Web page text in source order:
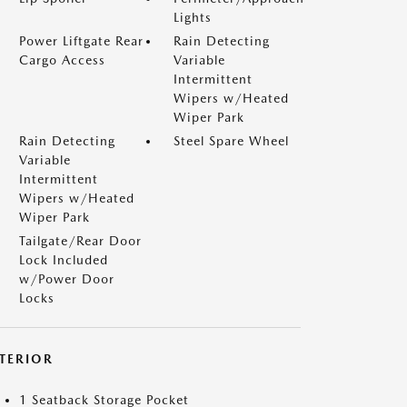
Lights
Power Liftgate Rear
Cargo Access
Rain Detecting
Variable
Intermittent
Wipers w/Heated
Wiper Park
Rain Detecting
Variable
Intermittent
Wipers w/Heated
Wiper Park
Steel Spare Wheel
Tailgate/Rear Door
Lock Included
w/Power Door
Locks
1 Seatback Storage Pocket